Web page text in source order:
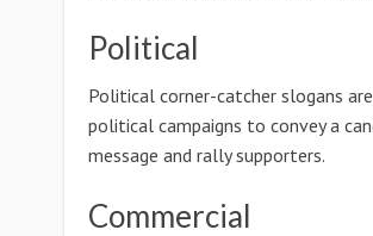
Political
Political corner-catcher slogans
political campaigns to convey a
message and rally supporters.
Commercial